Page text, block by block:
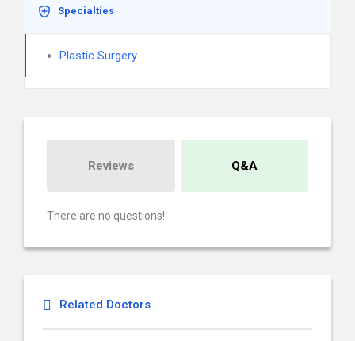
Specialties
Plastic Surgery
Reviews Q&A
There are no questions!
Related Doctors